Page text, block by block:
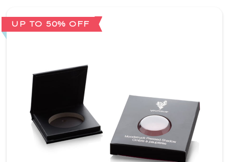
UP TO 50% OFF